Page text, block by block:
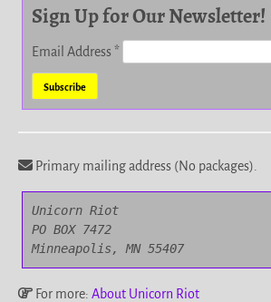
Sign Up for Our Newsletter!
Email Address*
Primary mailing address (No packages).
Unicorn Riot
PO BOX 7472
Minneapolis, MN 55407
For more: About Unicorn Riot